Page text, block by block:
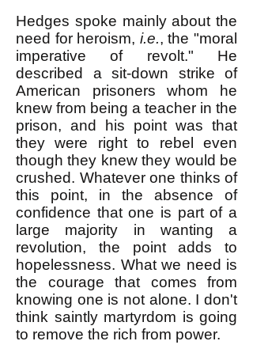
Hedges spoke mainly about the
need for heroism, i.e., the "moral
imperative of revolt." He
described a sit-down strike of
American prisoners whom he
knew from being a teacher in the
prison, and his point was that
they were right to rebel even
though they knew they would be
crushed. Whatever one thinks of
this point, in the absence of
confidence that one is part of a
large majority in wanting a
revolution, the point adds to
hopelessness. What we need is
the courage that comes from
knowing one is not alone. I don't
think saintly martyrdom is going
to remove the rich from power.